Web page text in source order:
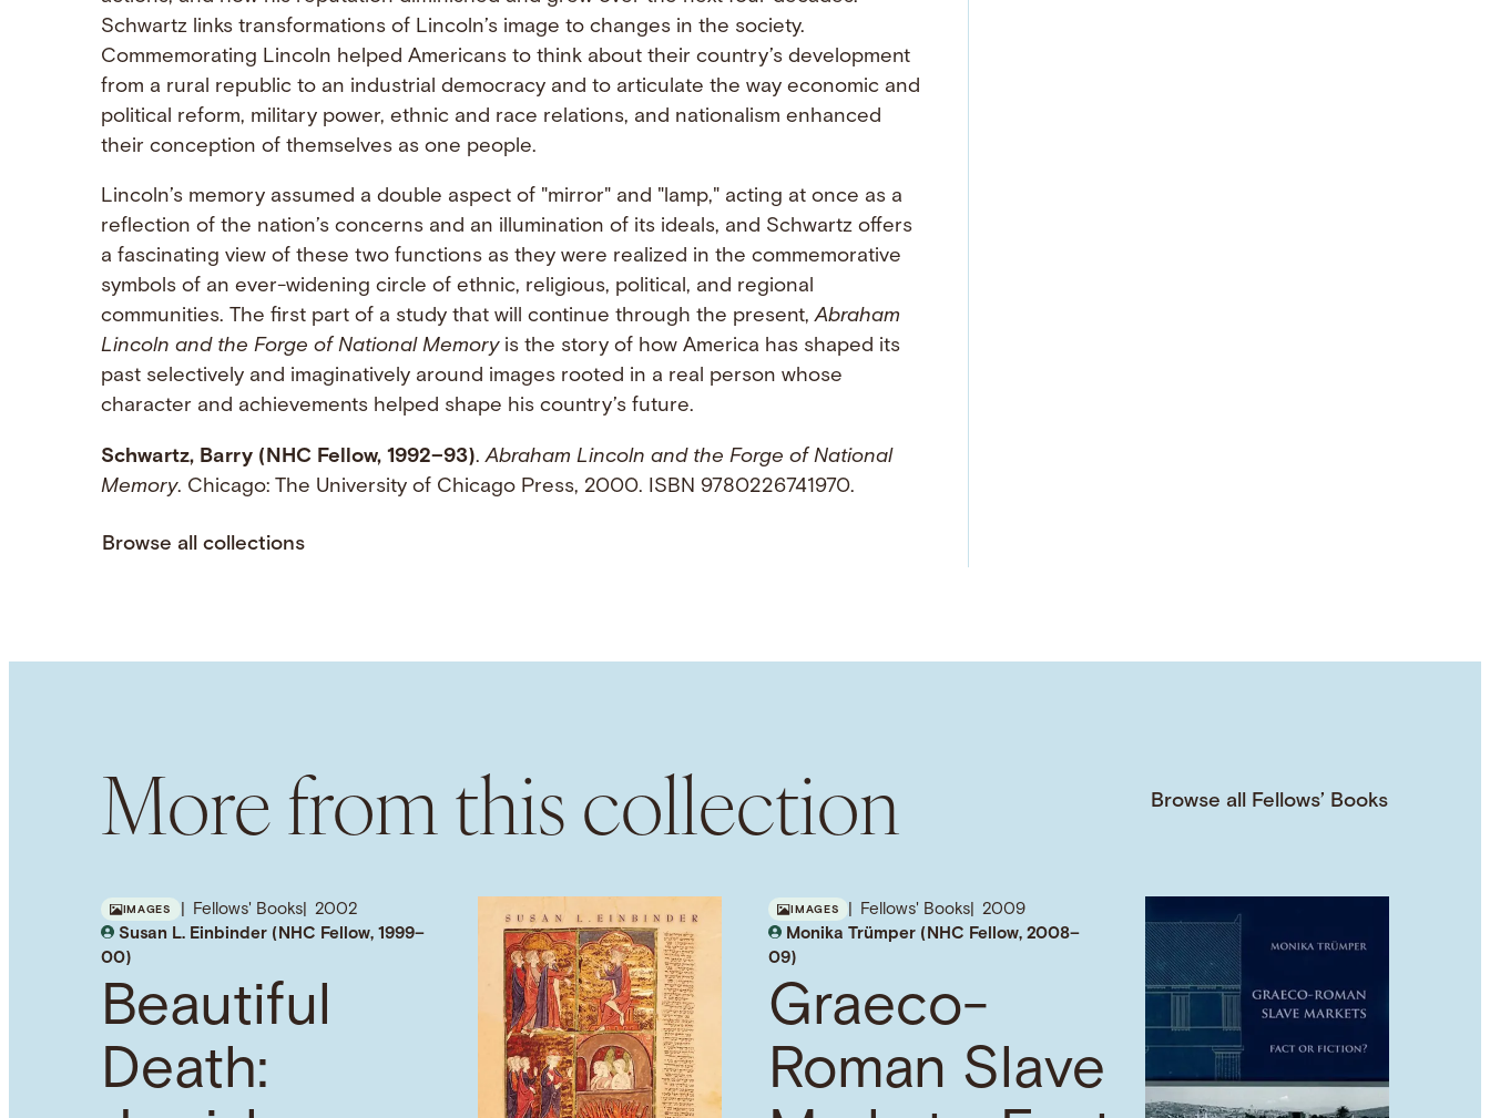
Schwartz links transformations of Lincoln’s image to changes in the society.
Commemorating Lincoln helped Americans to think about their country’s development
from a rural republic to an industrial democracy and to articulate the way economic and
political reform, military power, ethnic and race relations, and nationalism enhanced
their conception of themselves as one people.
Lincoln’s memory assumed a double aspect of "mirror" and "lamp," acting at once as a
reflection of the nation’s concerns and an illumination of its ideals, and Schwartz offers
a fascinating view of these two functions as they were realized in the commemorative
symbols of an ever-widening circle of ethnic, religious, political, and regional
communities. The first part of a study that will continue through the present,Abraham
Lincoln and the Forge of National Memoryis the story of how America has shaped its
past selectively and imaginatively around images rooted in a real person whose
character and achievements helped shape his country’s future.
Schwartz, Barry (NHC Fellow, 1992–93).Abraham Lincoln and the Forge of National
Memory. Chicago: The University of Chicago Press, 2000. ISBN 9780226741970.
Browse all collections
More from this collection Browse all Fellows’ Books
IMAGES Fellows' Books
2002
Susan L. Einbinder (NHC Fellow, 1999–
00)
Beautiful
Death:
IMAGES Fellows' Books
2009
Monika Trümper (NHC Fellow, 2008–
09)
Graeco-
Roman Slave